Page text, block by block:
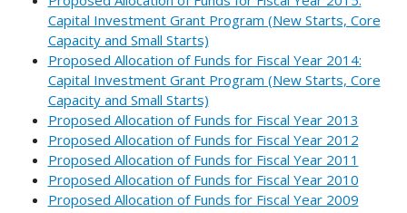
Capital Investment Grant Program (New Starts, Core
Capacity and Small Starts)
Proposed Allocation of Funds for Fiscal Year 2014:
Capital Investment Grant Program (New Starts, Core
Capacity and Small Starts)
Proposed Allocation of Funds for Fiscal Year 2013
Proposed Allocation of Funds for Fiscal Year 2012
Proposed Allocation of Funds for Fiscal Year 2011
Proposed Allocation of Funds for Fiscal Year 2010
Proposed Allocation of Funds for Fiscal Year 2009